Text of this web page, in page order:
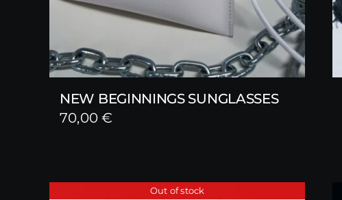
NEW BEGINNINGS SUNGLASSES
70,00€
Out of stock